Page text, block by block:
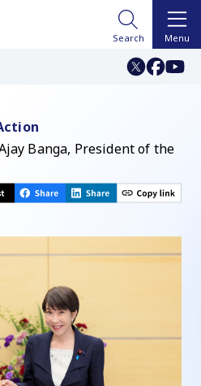
Search Menu
Banga, President of the